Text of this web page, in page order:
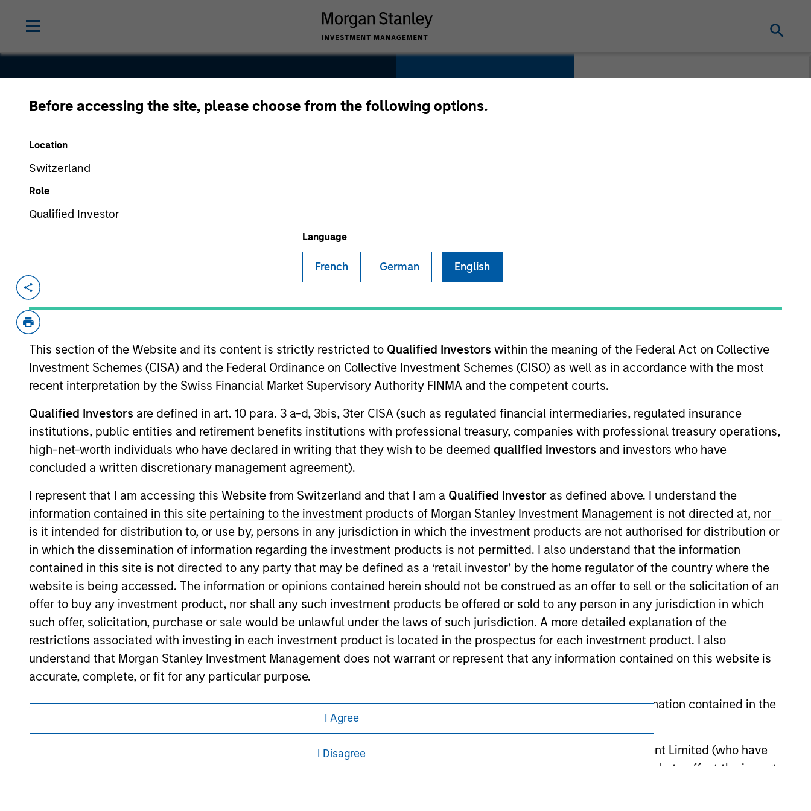
Before accessing the site, please choose from the following options.
Location
Switzerland
Role
Qualified Investor
Language
French German English
This section of the Website and its content is strictly restricted to Qualified Investors within the meaning of the Federal Act on Collective
Investment Schemes (CISA) and the Federal Ordinance on Collective Investment Schemes (CISO) as well as in accordance with the most
recent interpretation by the Swiss Financial Market Supervisory Authority FINMA and the competent courts.
Qualified Investors are defined in art. 10 para. 3 a-d, 3bis, 3ter CISA (such as regulated financial intermediaries, regulated insurance
institutions, public entities and retirement benefits institutions with professional treasury, companies with professional treasury operations,
high-net-worth individuals who have declared in writing that they wish to be deemed qualified investors and investors who have
concluded a written discretionary management agreement).
I represent that I am accessing this Website from Switzerland and that I am a Qualified Investor as defined above. I understand the
information contained in this site pertaining to the investment products of Morgan Stanley Investment Management is not directed at, nor
is it intended for distribution to, or use by, persons in any jurisdiction in which the investment products are not authorised for distribution or
in which the dissemination of information regarding the investment products is not permitted. I also understand that the information
contained in this site is not directed to any party that may be defined as a ‘retail investor’ by the home regulator of the country where the
website is being accessed. The information or opinions contained herein should not be construed as an offer to sell or the solicitation of an
offer to buy any investment product, nor shall any such investment products be offered or sold to any person in any jurisdiction in which
such offer, solicitation, purchase or sale would be unlawful under the laws of such jurisdiction. A more detailed explanation of the
restrictions associated with investing in each investment product is located in the prospectus for each investment product. I also
understand that Morgan Stanley Investment Management does not warrant or represent that any information contained on this website is
accurate, complete, or fit for any particular purpose.
Applications for shares in any of the Funds referred to on the Website should be made only on the basis of the information contained in the
respective Prospectus, Annual Report and Semi-Annual report ('Offering Documents').
The information contained on the Website is to the best of the knowledge of Morgan Stanley Investment Management Limited (who have
taken all reasonable care to ensure that this is the case) in accordance with the facts and does not omit anything likely to affect the import
I Agree
I Disagree
IDeaS
Technology
Jun 1998 Follow-On Jan 2008
View Site
As of July 25, 2025. The above is provided for informational and educational purposes only. There is no guarantee that the investment mentioned
resulted in positive performance (for realized holdings), or will perform well in the future (for current holdings). The trademarks and service marks
above are the property of their respective owners. The information on this website has not been authorized, sponsored, or otherwise approved by
such owners. By clicking on any links shown here, you agree that you are navigating to a third party site. We are providing these hyperlinks to you
only as a convenience and the inclusion of any hyperlink is not and does not imply any endorsement, approval, investigation, verification or
monitoring by us of any information contained in any hyperlinked site. In no event shall we be responsible for the information contained on the site
Morgan Stanley
Morgan Stanley Careers
It is important that users read the Terms of Use before proceeding as it explains certain legal and
regulatory restrictions applicable to the dissemination of information pertaining to Morgan Stanley